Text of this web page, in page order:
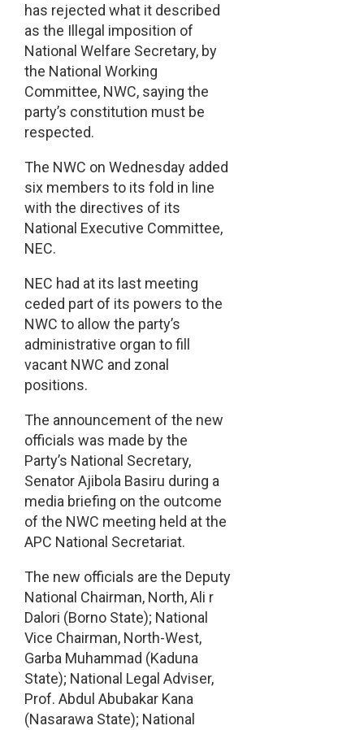
has rejected what it described
as the Illegal imposition of
National Welfare Secretary, by
the National Working
Committee, NWC, saying the
party’s constitution must be
respected.
The NWC on Wednesday added
six members to its fold in line
with the directives of its
National Executive Committee,
NEC.
NEC had at its last meeting
ceded part of its powers to the
NWC to allow the party’s
administrative organ to fill
vacant NWC and zonal
positions.
The announcement of the new
officials was made by the
Party’s National Secretary,
Senator Ajibola Basiru during a
media briefing on the outcome
of the NWC meeting held at the
APC National Secretariat.
The new officials are the Deputy
National Chairman, North, Ali r
Dalori (Borno State); National
Vice Chairman, North-West,
Garba Muhammad (Kaduna
State); National Legal Adviser,
Prof. Abdul Abubakar Kana
(Nasarawa State); National